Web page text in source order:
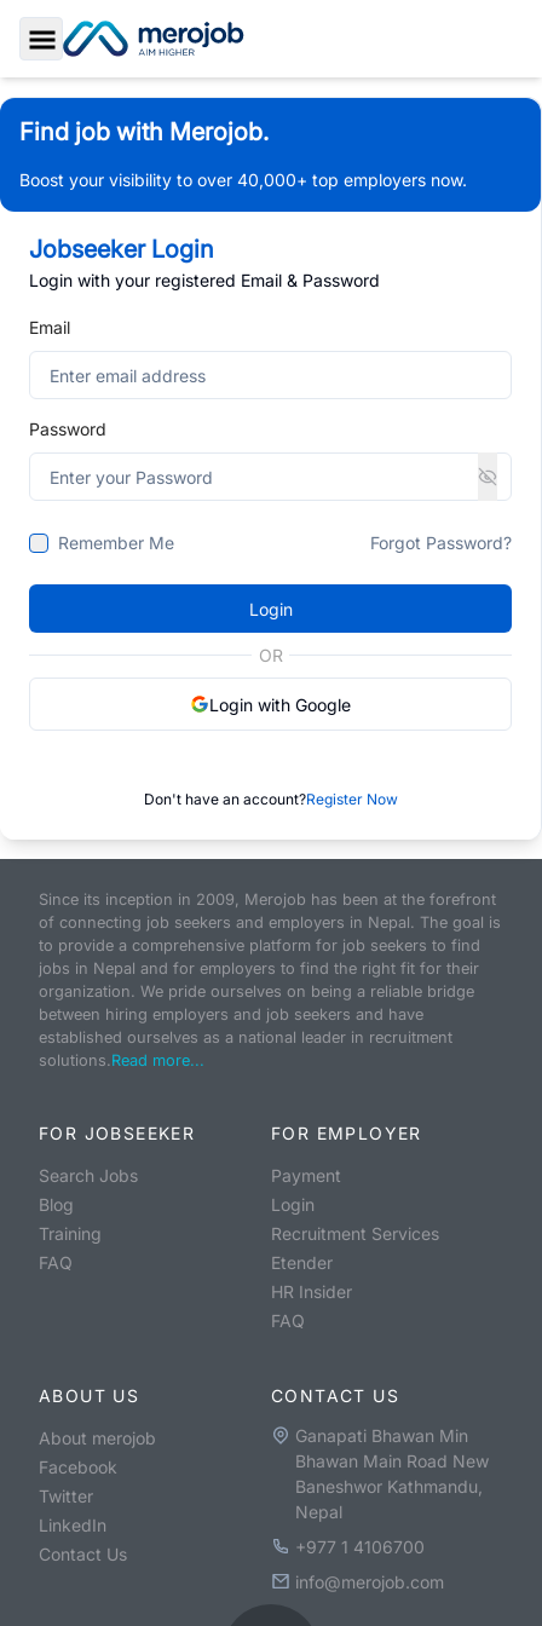
Toggle Sidebar
Find job with Merojob.
Boost your visibility to over 40,000+ top employers now.
Jobseeker Login
Login with your registered Email & Password
Email
Password
Remember Me Forgot Password?
Login
OR
Login with Google
Don't have an account?Register Now
Since its inception in 2009, Merojob has been at the forefront
of connecting job seekers and employers in Nepal. The goal is
to provide a comprehensive platform for job seekers to find
jobs in Nepal and for employers to find the right fit for their
organization. We pride ourselves on being a reliable bridge
between hiring employers and job seekers and have
established ourselves as a national leader in recruitment
solutions.Read more...
FOR JOBSEEKER
Search Jobs
Blog
Training
FAQ
FOR EMPLOYER
Payment
Login
Recruitment Services
Etender
HR Insider
FAQ
ABOUT US
About merojob
Facebook
Twitter
LinkedIn
Contact Us
CONTACT US
Ganapati Bhawan Min
Bhawan Main Road New
Baneshwor Kathmandu,
Nepal
+977 1 4106700
info@merojob.com